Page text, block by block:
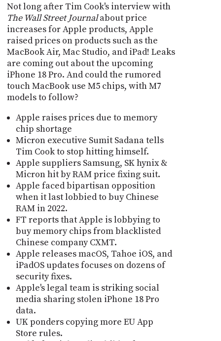
Not long after Tim Cook's interview with
The Wall Street Journalabout price
increases for Apple products, Apple
raised prices on products such as the
MacBook Air, Mac Studio, and iPad! Leaks
are coming out about the upcoming
iPhone 18 Pro. And could the rumored
touch MacBook use M5 chips, with M7
models to follow?
Apple raises prices due to memory
chip shortage
Micron executive Sumit Sadana tells
Tim Cook to stop hitting himself.
Apple suppliers Samsung, SK hynix &
Micron hit by RAM price fixing suit.
Apple faced bipartisan opposition
when it last lobbied to buy Chinese
RAM in 2022.
FT reports that Apple is lobbying to
buy memory chips from blacklisted
Chinese company CXMT.
Apple releases macOS, Tahoe iOS, and
iPadOS updates focuses on dozens of
security fixes.
Apple's legal team is striking social
media sharing stolen iPhone 18 Pro
data.
UK ponders copying more EU App
Store rules.